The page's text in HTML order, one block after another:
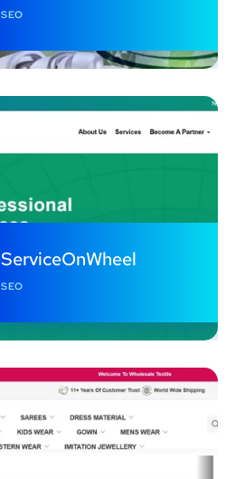
SEO
ServiceOnWheel
SEO